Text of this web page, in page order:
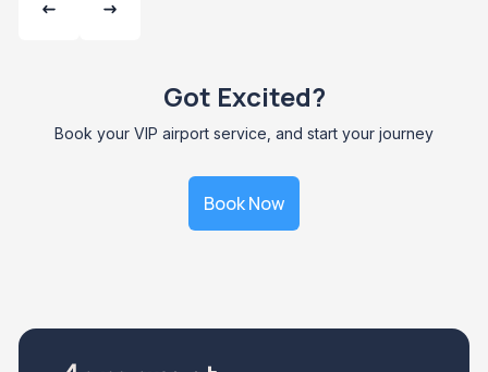
Got Excited?
Book your VIP airport service, and start your journey
Book Now